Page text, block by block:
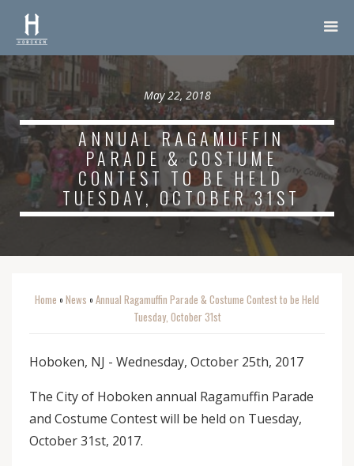
May 22, 2018
ANNUAL RAGAMUFFIN
PARADE & COSTUME
CONTEST TO BE HELD
TUESDAY, OCTOBER 31ST
Home o News o Annual Ragamuffin Parade & Costume Contest to be Held
Tuesday, October 31st
Hoboken, NJ - Wednesday, October 25th, 2017
The City of Hoboken annual Ragamuffin Parade
and Costume Contest will be held on Tuesday,
October 31st, 2017.